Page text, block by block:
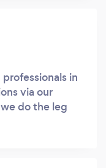
in
via our
do the leg